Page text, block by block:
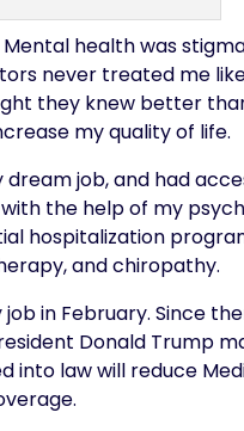
health was
never treated me
they knew better
my quality of life.
dream job, and had
the help of my
hospitalization
and chiropathy.
in February. Since
Donald Trump
into law will reduce